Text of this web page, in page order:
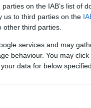
on the IAB’s list of
us to third parties on the
third parties.
services and may
behaviour. You may
data for below